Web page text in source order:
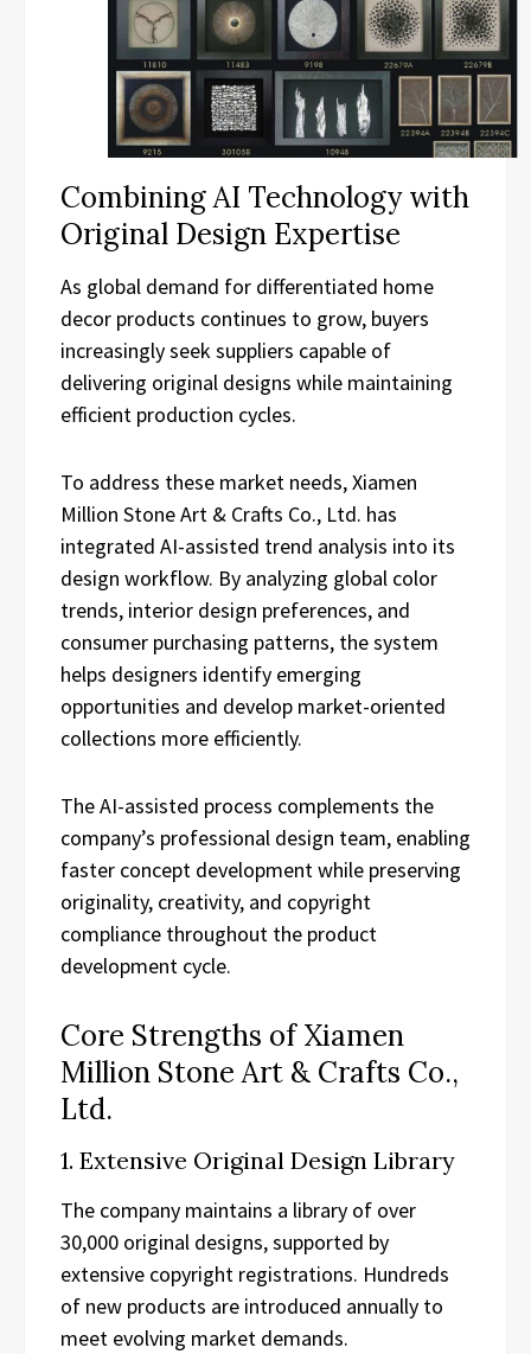
Combining AI Technology with
Original Design Expertise
As global demand for differentiated home
decor products continues to grow, buyers
increasingly seek suppliers capable of
delivering original designs while maintaining
efficient production cycles.
To address these market needs, Xiamen
Million Stone Art & Crafts Co., Ltd. has
integrated AI-assisted trend analysis into its
design workflow. By analyzing global color
trends, interior design preferences, and
consumer purchasing patterns, the system
helps designers identify emerging
opportunities and develop market-oriented
collections more efficiently.
The AI-assisted process complements the
company’s professional design team, enabling
faster concept development while preserving
originality, creativity, and copyright
compliance throughout the product
development cycle.
Core Strengths of Xiamen
Million Stone Art & Crafts Co.,
Ltd.
1. Extensive Original Design Library
The company maintains a library of over
30,000 original designs, supported by
extensive copyright registrations. Hundreds
of new products are introduced annually to
meet evolving market demands.